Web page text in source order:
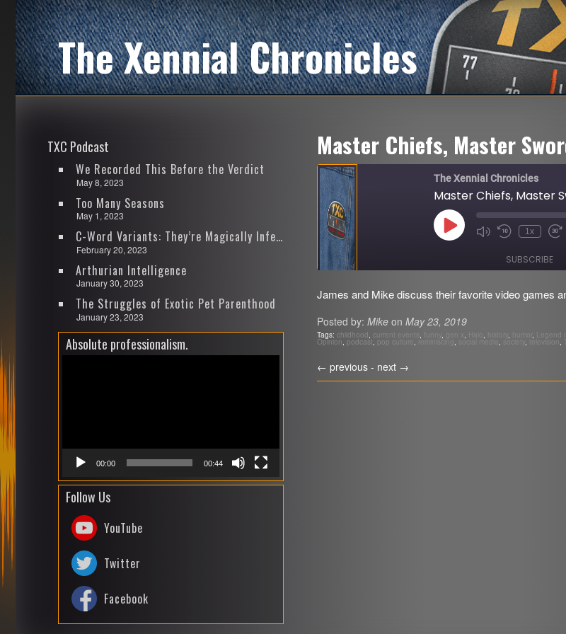
The Xennial Chronicles
Master Chiefs, Master
The Xennial Chronicles
Master Chiefs, Master
Play
Episode Mute/Unmute
Rewind
Seconds
1x
SUBSCRIBE
SHARE
LINK
James and Mike discuss their favorite video games
Posted by: Mikeon May 23, 2019
Tags: childhood, current events , funny, gen x , Halo , history, humor, Legend
Opinion, podcast, pop culture, reminiscing, social media , society, television,
← previous - next →
TXC Podcast
We Recorded This Before the Verdict
May 8, 2023
Too Many Seasons
May 1, 2023
C-Word Variants: They’re Magically Infectious
February 20, 2023
Arthurian Intelligence
January 30, 2023
The Struggles of Exotic Pet Parenthood
January 23, 2023
Absolute professionalism.
00:00 00:44
Follow Us
YouTube
Twitter
Facebook